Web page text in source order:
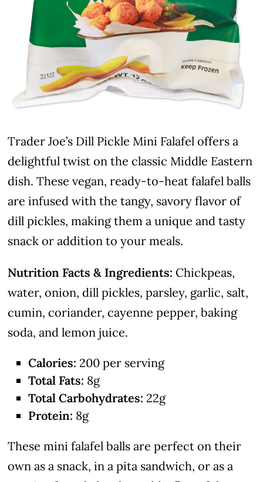
Trader Joe’s Dill Pickle Mini Falafel offers a
delightful twist on the classic Middle Eastern
dish. These vegan, ready-to-heat falafel balls
are infused with the tangy, savory flavor of
dill pickles, making them a unique and tasty
snack or addition to your meals.
Nutrition Facts & Ingredients: Chickpeas,
water, onion, dill pickles, parsley, garlic, salt,
cumin, coriander, cayenne pepper, baking
soda, and lemon juice.
Calories: 200 per serving
Total Fats: 8g
Total Carbohydrates: 22g
Protein: 8g
These mini falafel balls are perfect on their
own as a snack, in a pita sandwich, or as a